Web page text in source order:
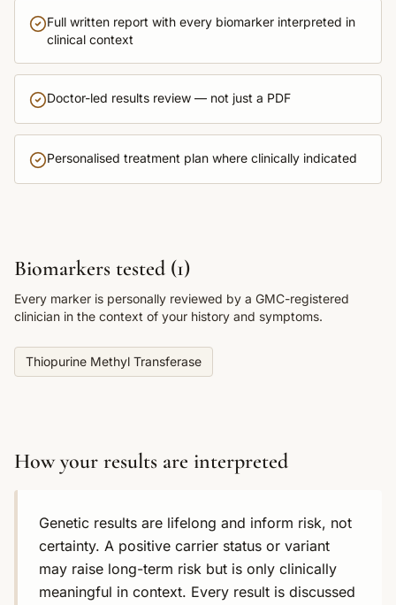
Full written report with every biomarker interpreted in
clinical context
Doctor-led results review — not just a PDF
Personalised treatment plan where clinically indicated
Biomarkers tested (1)
Every marker is personally reviewed by a GMC-registered
clinician in the context of your history and symptoms.
Thiopurine Methyl Transferase
How your results are interpreted
Genetic results are lifelong and inform risk, not
certainty. A positive carrier status or variant
may raise long-term risk but is only clinically
meaningful in context. Every result is discussed